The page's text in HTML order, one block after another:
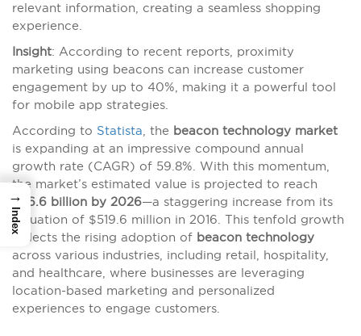
relevant information, creating a seamless shopping
experience.
Insight: According to recent reports, proximity
marketing using beacons can increase customer
engagement by up to 40%, making it a powerful tool
for mobile app strategies.
According to Statista , the beacon technology market
is expanding at an impressive compound annual
growth rate (CAGR) of 59.8%. With this momentum,
the market’s estimated value is projected to reach
$56.6 billion by 2026—a staggering increase from its
valuation of $519.6 million in 2016. This tenfold growth
reflects the rising adoption of beacon technology
across various industries, including retail, hospitality,
and healthcare, where businesses are leveraging
location-based marketing and personalized
experiences to engage customers.
→
Index